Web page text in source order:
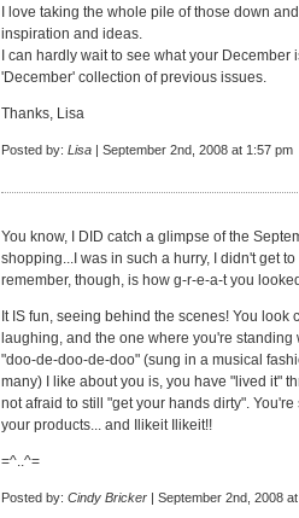
I love taking the whole pile of those down
inspiration and ideas.
I can hardly wait to see what your
'December' collection of previous issues.
Thanks, Lisa
Posted by: Lisa | September 2nd, 2008 at 1:57 pm
You know, I DID catch a glimpse of the
shopping...I was in such a hurry, I didn't get
remember, though, is how g-r-e-a-t you
It IS fun, seeing behind the scenes! You
laughing, and the one where you're
"doo-de-doo-de-doo" (sung in a musical
many) I like about you is, you have "lived it"
not afraid to still "get your hands dirty".
your products... and Ilikeit Ilikeit!!
=^..^=
Posted by: Cindy Bricker | September 2nd, 2008